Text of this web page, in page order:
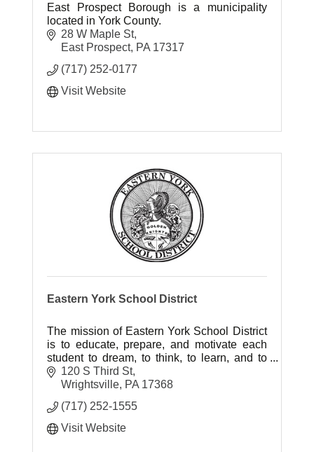
East Prospect Borough is a municipality
located in York County.
28 W Maple St
East Prospect PA 17317
(717) 252-0177
Visit Website
Eastern York School District
The mission of Eastern York School District
is to educate, prepare, and motivate each
student to dream, to think, to learn, and to
achieve throughout life.
120 S Third St
Wrightsville PA 17368
(717) 252-1555
Visit Website